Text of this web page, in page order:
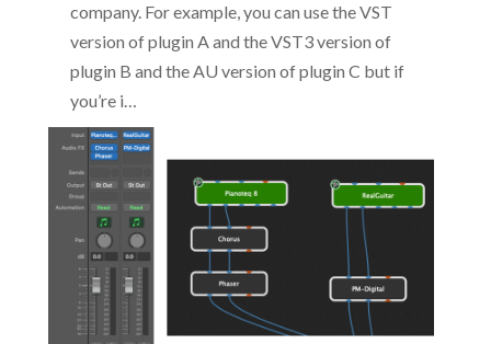
company. For example, you can use the VST
version of plugin A and the VST3 version of
plugin B and the AU version of plugin C but if
you’re i…